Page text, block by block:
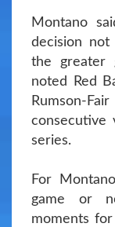
Montano
decision
the greater
noted Red
Rumson-
consecutive
series.
For
game or
moments